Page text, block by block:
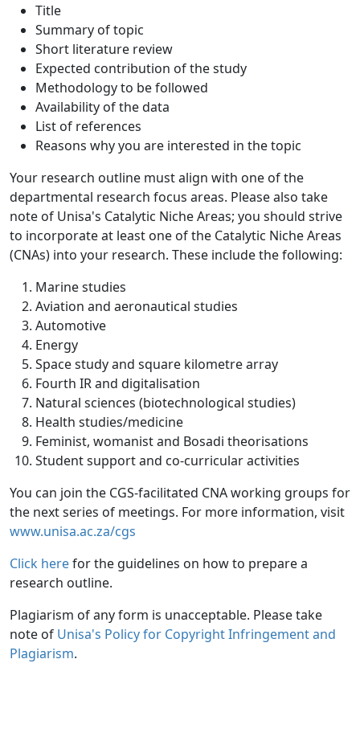
Title
Summary of topic
Short literature review
Expected contribution of the study
Methodology to be followed
Availability of the data
List of references
Reasons why you are interested in the topic
Your research outline must align with one of the
departmental research focus areas. Please also take
note of Unisa's Catalytic Niche Areas; you should strive
to incorporate at least one of the Catalytic Niche Areas
(CNAs) into your research. These include the following:
Marine studies
Aviation and aeronautical studies
Automotive
Energy
Space study and square kilometre array
Fourth IR and digitalisation
Natural sciences (biotechnological studies)
Health studies/medicine
Feminist, womanist and Bosadi theorisations
Student support and co-curricular activities
You can join the CGS-facilitated CNA working groups for
the next series of meetings. For more information, visit
www.unisa.ac.za/cgs
Click herefor the guidelines on how to prepare a
research outline.
Plagiarism of any form is unacceptable. Please take
note of Unisa's Policy for Copyright Infringement and
Plagiarism.